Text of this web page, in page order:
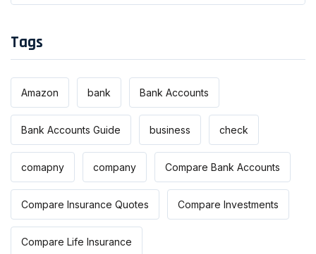
Tags
Amazon bank Bank Accounts
Bank Accounts Guide business check
comapny company Compare Bank Accounts
Compare Insurance Quotes Compare Investments
Compare Life Insurance